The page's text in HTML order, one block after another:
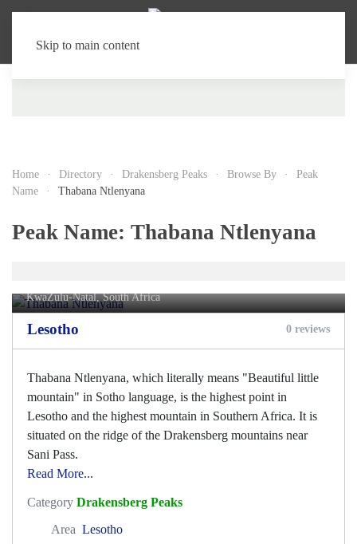
Skip to main content
Home Directory Drakensberg Peaks Browse By
Peak
Name
Thabana Ntlenyana
Peak Name: Thabana Ntlenyana
KwaZulu-Natal, South Africa
Lesotho 0 reviews
Thabana Ntlenyana, which literally means "Beautiful little
mountain" in Sotho language, is the highest point in
Lesotho and the highest mountain in Southern Africa. It is
situated on the ridge of the Drakensberg mountains near
Sani Pass.
Read More...
Category Drakensberg Peaks
Area Lesotho